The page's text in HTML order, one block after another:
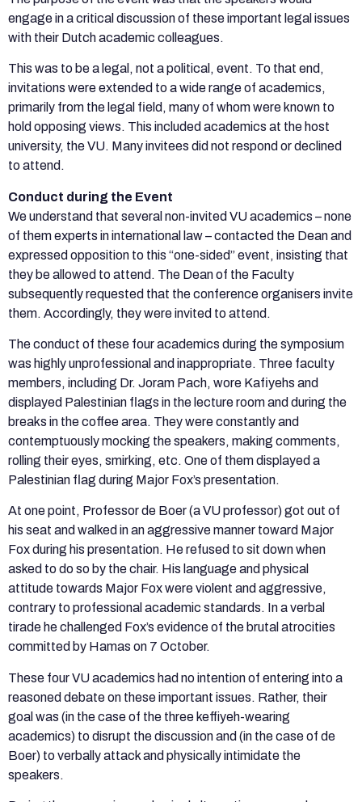
engage in a critical discussion of these important legal issues
with their Dutch academic colleagues.
This was to be a legal, not a political, event. To that end,
invitations were extended to a wide range of academics,
primarily from the legal field, many of whom were known to
hold opposing views. This included academics at the host
university, the VU. Many invitees did not respond or declined
to attend.
Conduct during the Event
We understand that several non-invited VU academics – none
of them experts in international law – contacted the Dean and
expressed opposition to this “one-sided” event, insisting that
they be allowed to attend. The Dean of the Faculty
subsequently requested that the conference organisers invite
them. Accordingly, they were invited to attend.
The conduct of these four academics during the symposium
was highly unprofessional and inappropriate. Three faculty
members, including Dr. Joram Pach, wore Kafiyehs and
displayed Palestinian flags in the lecture room and during the
breaks in the coffee area. They were constantly and
contemptuously mocking the speakers, making comments,
rolling their eyes, smirking, etc. One of them displayed a
Palestinian flag during Major Fox’s presentation.
At one point, Professor de Boer (a VU professor) got out of
his seat and walked in an aggressive manner toward Major
Fox during his presentation. He refused to sit down when
asked to do so by the chair. His language and physical
attitude towards Major Fox were violent and aggressive,
contrary to professional academic standards. In a verbal
tirade he challenged Fox’s evidence of the brutal atrocities
committed by Hamas on 7 October.
These four VU academics had no intention of entering into a
reasoned debate on these important issues. Rather, their
goal was (in the case of the three keffiyeh-wearing
academics) to disrupt the discussion and (in the case of de
Boer) to verbally attack and physically intimidate the
speakers.